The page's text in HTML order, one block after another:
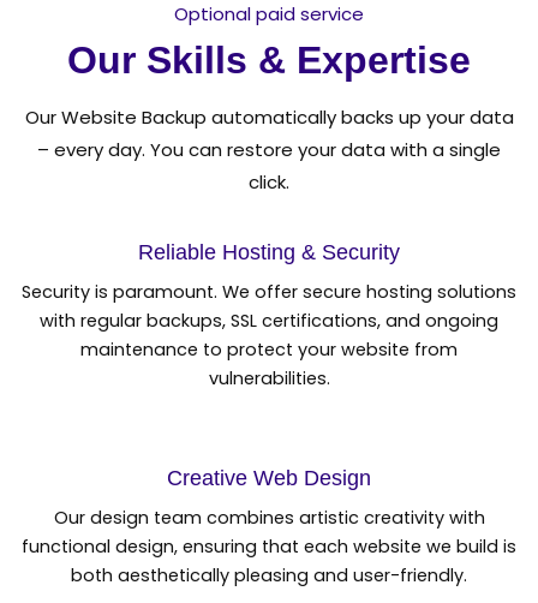
Optional paid service
Our Skills & Expertise
Our Website Backup automatically backs up your data
– every day. You can restore your data with a single
click.
Reliable Hosting & Security
Security is paramount. We offer secure hosting solutions
with regular backups, SSL certifications, and ongoing
maintenance to protect your website from
vulnerabilities.
Creative Web Design
Our design team combines artistic creativity with
functional design, ensuring that each website we build is
both aesthetically pleasing and user-friendly.